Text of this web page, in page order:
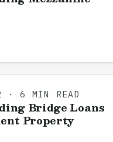
· 6 MIN READ
Bridge Loans
Property